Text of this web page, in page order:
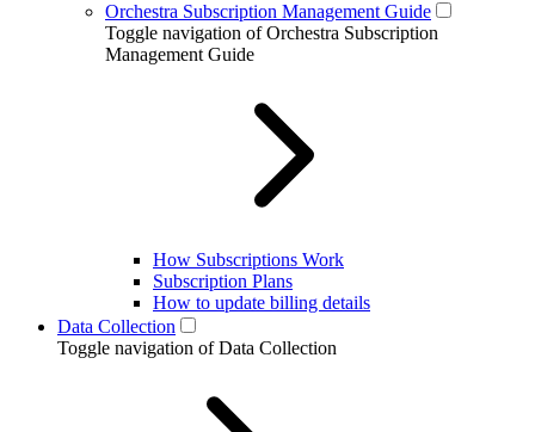
Orchestra Subscription Management Guide
Toggle navigation of Orchestra Subscription
Management Guide
How Subscriptions Work
Subscription Plans
How to update billing details
Data Collection
Toggle navigation of Data Collection